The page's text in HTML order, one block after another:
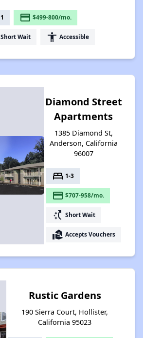
1 payment $499-800/mo.
Short Wait accessibility Accessible
Diamond Street
Apartments
1385 Diamond St,
Anderson, California
96007
bed 1-3
payment $707-958/mo.
switch_access_shortcut Short Wait
real_estate_agent Accepts Vouchers
Rustic Gardens
190 Sierra Court, Hollister,
California 95023